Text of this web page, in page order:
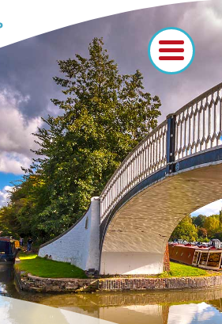
Vacancies
I'm a medical student
Like us